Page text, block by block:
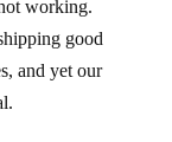
working.
good
and yet our